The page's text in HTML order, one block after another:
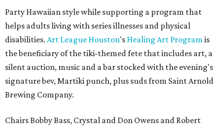
Party Hawaiian style while supporting a program that
helps adults living with series illnesses and physical
disabilities. Art League Houston's Healing Art Programis
the beneficiary of the tiki-themed fete that includes art, a
silent auction, music and a bar stocked with the evening's
signature bev, Martiki punch, plus suds from Saint Arnold
Brewing Company.
Chairs Bobby Bass, Crystal and Don Owens and Robert